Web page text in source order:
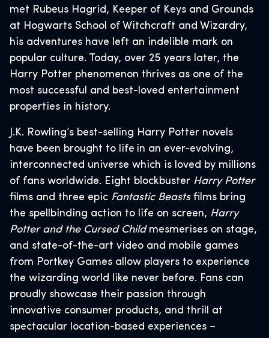
met Rubeus Hagrid, Keeper of Keys and Grounds
at Hogwarts School of Witchcraft and Wizardry,
his adventures have left an indelible mark on
popular culture. Today, over 25 years later, the
Harry Potter phenomenon thrives as one of the
most successful and best-loved entertainment
properties in history.
J.K. Rowling’s best-selling Harry Potter novels
have been brought to life in an ever-evolving,
interconnected universe which is loved by millions
of fans worldwide. Eight blockbuster Harry Potter
films and three epic Fantastic Beastsfilms bring
the spellbinding action to life on screen, Harry
Potter and the Cursed Childmesmerises on stage,
and state-of-the-art video and mobile games
from Portkey Games allow players to experience
the wizarding world like never before. Fans can
proudly showcase their passion through
innovative consumer products, and thrill at
spectacular location-based experiences –